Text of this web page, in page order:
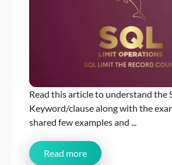
Read this article to understand the
Keyword/clause along with the
shared few examples and ...
Read more